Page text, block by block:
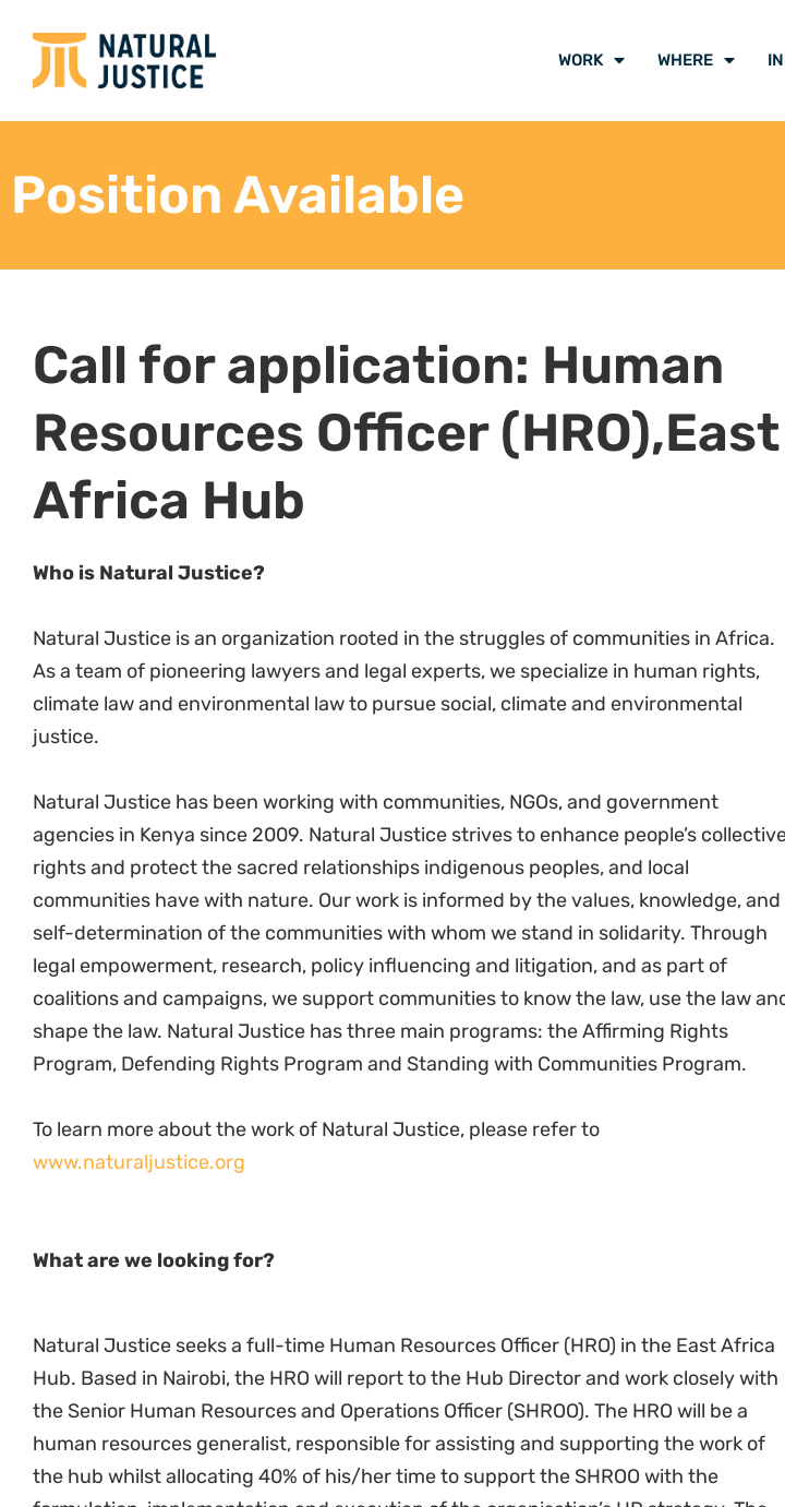
Review onboarding and offboarding data analysis reports to determine the
successes and areas for improvement.
Ensure that accurate job descriptions are in place as well as provide advice and
assistance in writing and updating job description, as needed
documentation and release from the organization.
Handle employment-related inquiries from applicants, employees, and
supervisors, referring complex and/or sensitive matters to the Hub Director.
Manage any HR-related issues raised by employees and escalate as necessary.
Manage the grievance process
Under the guidance of the HD and SHROO, coordinate disciplinary processes
East African Hub.
Ensure the implementation of Natural Justice policies including revisions and
introduction of new policies as required.
Identify initiatives, activities, and opportunities for innovation and improvement
of the HR function for improved service delivery.
Team Management Processes
Evaluate and make recommendations to HD and SHROO to improve
organisational HR processes, procedures, and practices.
In collaboration with the organisation’s human resources team, draft directives
for NJ and train team members on those directives
Guide and assist NJ HR team members where necessary.
Draft and manage personal development plans of the hub
Handle grievances and disciplinary matters in order to enhance organizational
Training & Development
Assist line managers in identifying training needs for staff, identifying suitable
Coordinate equity/skills meetings.
Develop annual training plans for the hub
Monitor training plans & training budgets.
Liaise with the National Industrial Training Authority for approvals and
reimbursements, as needed